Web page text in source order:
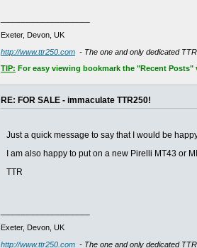
Exeter, Devon, UK
http://www.ttr250.com - The one and only dedicated
TIP: For easy viewing bookmark the "Recent
RE: FOR SALE - immaculate TTR250!
Just a quick message to say that I would be
I am also happy to put on a new Pirelli MT43 or
TTR
Exeter, Devon, UK
http://www.ttr250.com - The one and only dedicated